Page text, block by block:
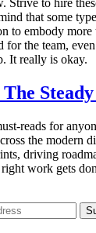
Strive to hire
that some
to embody
for the team,
It really is okay.
The
reads for
the modern
driving
work gets